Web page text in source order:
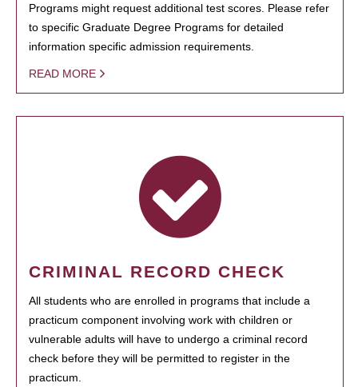
Programs might request additional test scores. Please refer
to specific Graduate Degree Programs for detailed
information specific admission requirements.
READ MORE
CRIMINAL RECORD CHECK
All students who are enrolled in programs that include a
practicum component involving work with children or
vulnerable adults will have to undergo a criminal record
check before they will be permitted to register in the
practicum.